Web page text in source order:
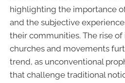
highlighting the importance
and the subjective
their communities. The rise
churches and movements
trend, as unconventional
that challenge traditional